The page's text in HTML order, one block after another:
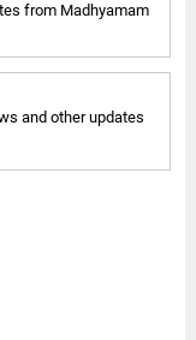
from Madhyamam
and other updates